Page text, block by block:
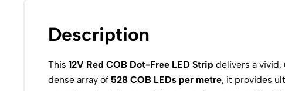
Description
This 12V Red COB Dot-Free LED Strip delivers a
dense array of 528 COB LEDs per metre, it provides